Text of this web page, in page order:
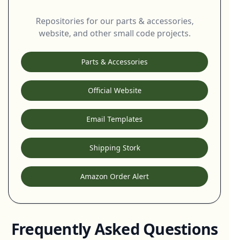
Repositories for our parts & accessories,
website, and other small code projects.
Parts & Accessories
Official Website
Email Templates
Shipping Stork
Amazon Order Alert
Frequently Asked Questions